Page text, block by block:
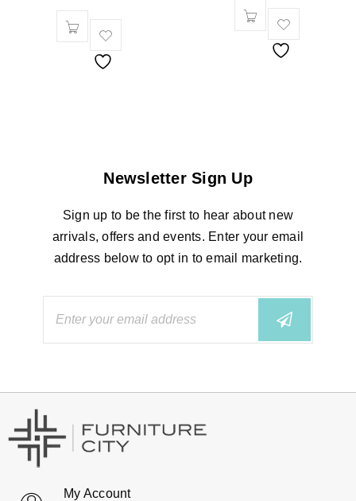
Newsletter Sign Up
Sign up to be the first to hear about new
arrivals, offers and events. Enter your email
address below to opt in to email marketing.
My Account